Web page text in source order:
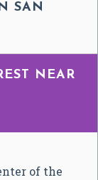
SAN
NEAR
of the